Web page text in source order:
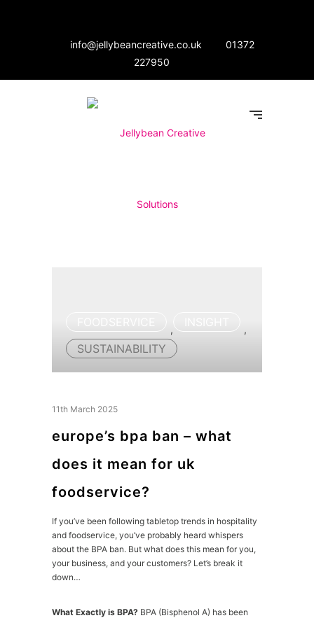
info@jellybeancreative.co.uk
01372
227950
, ,
SUSTAINABILITY
11th March 2025
europe’s bpa ban – what
does it mean for uk
foodservice?
If you’ve been following tabletop trends in hospitality
and foodservice, you’ve probably heard whispers
about the BPA ban. But what does this mean for you,
your business, and your customers? Let’s break it
down…
What Exactly is BPA? BPA (Bisphenol A) has been